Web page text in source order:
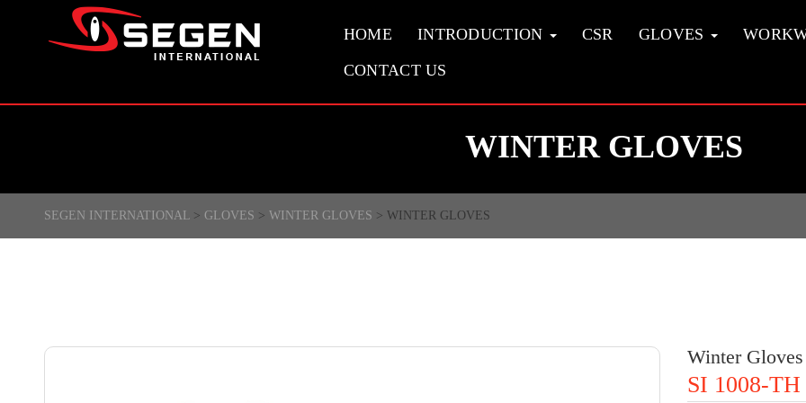
HOME INTRODUCTION CSR GLOVES
CONTACT US
WINTER GLOVES
SEGEN INTERNATIONAL> GLOVES > WINTER GLOVES > WINTER GLOVES
Winter Gloves
SI 1008-TH